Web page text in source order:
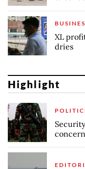
XL
dries
Highlight